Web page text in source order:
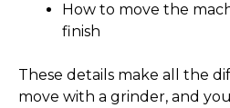
How to move the
finish
These details make all the
move with a grinder, and